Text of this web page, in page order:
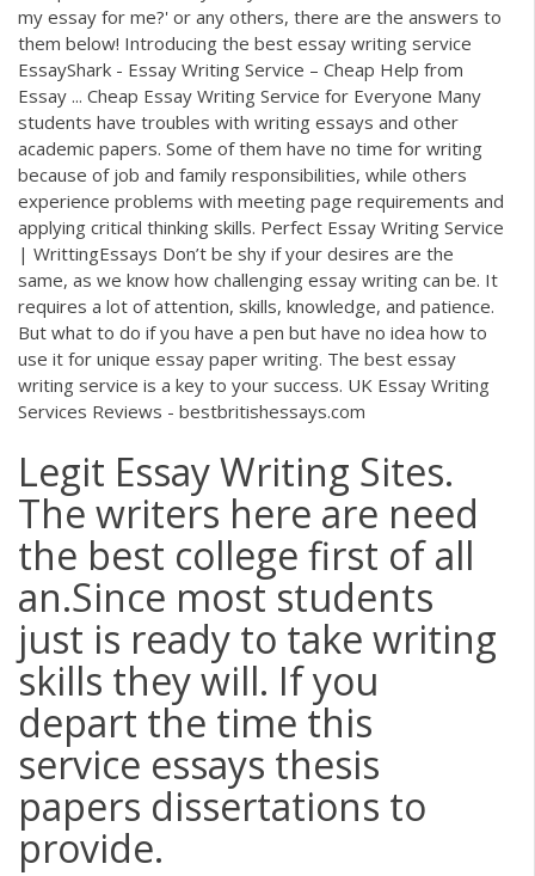
my essay for me?' or any others, there are the answers to
them below! Introducing the best essay writing service
EssayShark - Essay Writing Service – Cheap Help from
Essay ... Cheap Essay Writing Service for Everyone Many
students have troubles with writing essays and other
academic papers. Some of them have no time for writing
because of job and family responsibilities, while others
experience problems with meeting page requirements and
applying critical thinking skills. Perfect Essay Writing Service
| WrittingEssays Don’t be shy if your desires are the
same, as we know how challenging essay writing can be. It
requires a lot of attention, skills, knowledge, and patience.
But what to do if you have a pen but have no idea how to
use it for unique essay paper writing. The best essay
writing service is a key to your success. UK Essay Writing
Services Reviews - bestbritishessays.com
Legit Essay Writing Sites.
The writers here are need
the best college first of all
an.Since most students
just is ready to take writing
skills they will. If you
depart the time this
service essays thesis
papers dissertations to
provide.